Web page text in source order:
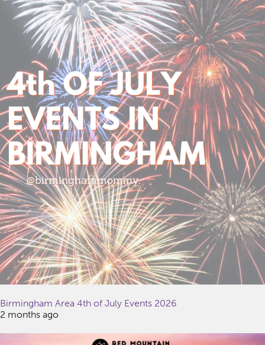
Birmingham Area 4th of July Events 2026
2 months ago